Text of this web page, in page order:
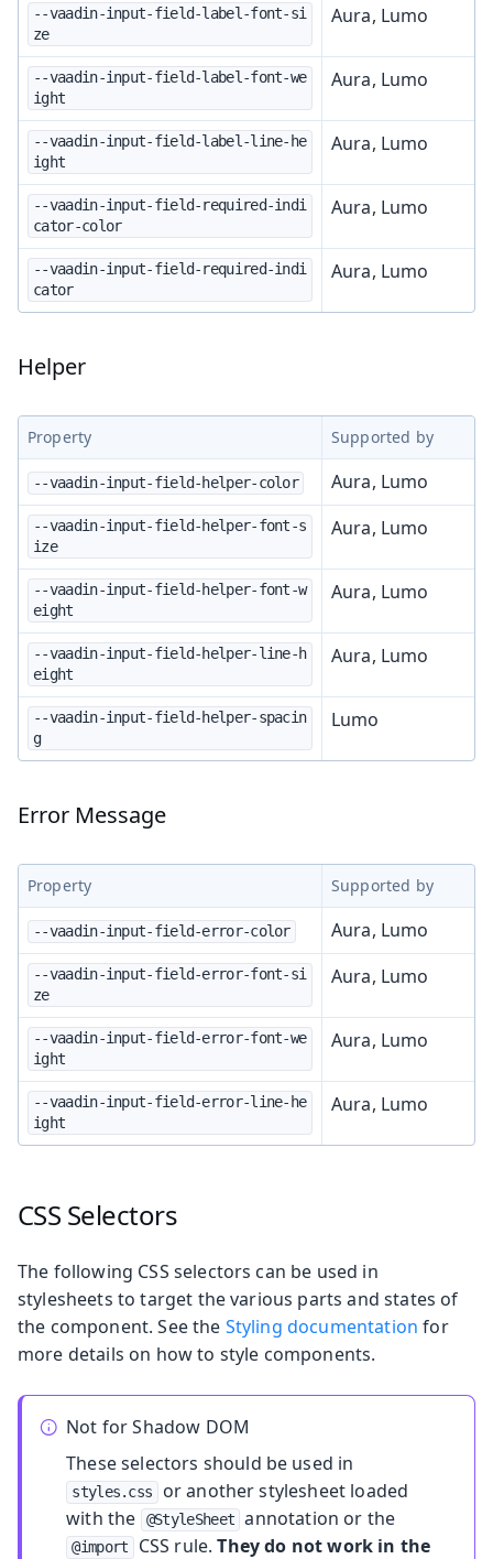
--vaadin-input-field-label-font-si
ze
Aura, Lumo
--vaadin-input-field-label-font-we
ight
Aura, Lumo
--vaadin-input-field-label-line-he
ight
Aura, Lumo
--vaadin-input-field-required-indi
cator-color
Aura, Lumo
--vaadin-input-field-required-indi
cator
Aura, Lumo
Helper
Property Supported by
--vaadin-input-field-helper-color Aura, Lumo
--vaadin-input-field-helper-font-s
ize
Aura, Lumo
--vaadin-input-field-helper-font-w
eight
Aura, Lumo
--vaadin-input-field-helper-line-h
eight
Aura, Lumo
--vaadin-input-field-helper-spacin
g
Lumo
Error Message
Property Supported by
--vaadin-input-field-error-color Aura, Lumo
--vaadin-input-field-error-font-si
ze
Aura, Lumo
--vaadin-input-field-error-font-we
ight
Aura, Lumo
--vaadin-input-field-error-line-he
ight
Aura, Lumo
CSS Selectors
The following CSS selectors can be used in
stylesheets to target the various parts and states of
the component. See the Styling documentation for
more details on how to style components.
Not for Shadow DOM
These selectors should be used in
styles.css
or another stylesheet loaded
with the
@StyleSheet annotation or the
@import CSS rule.They do not work in the